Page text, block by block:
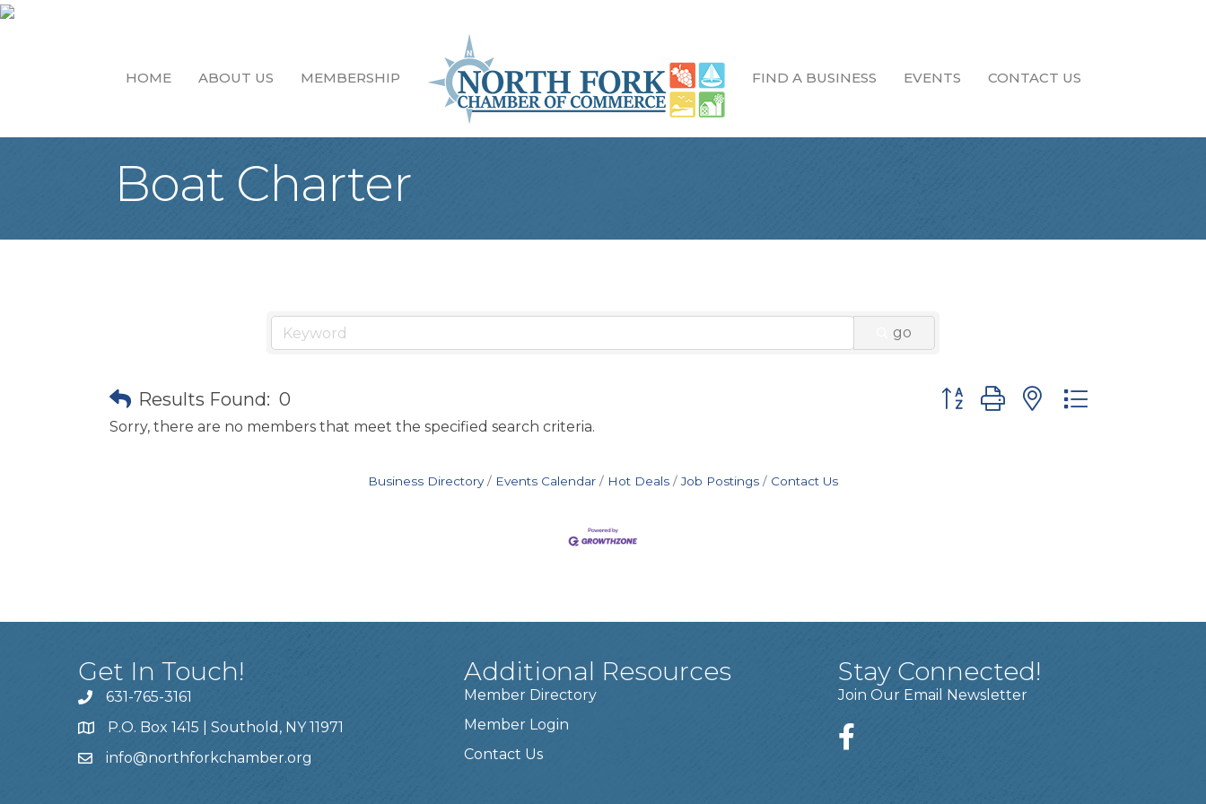
HOME ABOUT US MEMBERSHIP FIND A BUSINESS EVENTS CONTACT US
Boat Charter
go
Results Found: 0 Button group with nested dropdown
Sorry, there are no members that meet the specified search criteria.
Business Directory Events Calendar Hot Deals Job Postings Contact Us
Get In Touch!
631-765-3161
P.O. Box 1415 | Southold, NY 11971
info@northforkchamber.org
Additional Resources
Member Directory
Member Login
Contact Us
Stay Connected!
Join Our Email Newsletter